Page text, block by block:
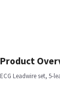
Product
ECG Leadwire set, 5-